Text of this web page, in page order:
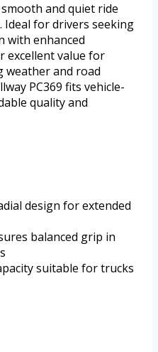
and quiet ride
Ideal for drivers seeking
with enhanced
excellent value for
weather and road
PC369 fits vehicle-
quality and
design for extended
balanced grip in
suitable for trucks